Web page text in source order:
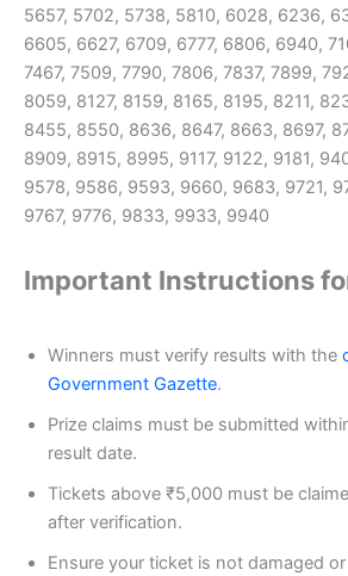
5657, 5702, 5738, 5810, 6028, 6236,
6605, 6627, 6709, 6777, 6806, 6940,
7467, 7509, 7790, 7806, 7837, 7899,
8059, 8127, 8159, 8165, 8195, 8211,
8455, 8550, 8636, 8647, 8663, 8697,
8909, 8915, 8995, 9117, 9122, 9181,
9578, 9586, 9593, 9660, 9683, 9721,
9767, 9776, 9833, 9933, 9940
Important Instructions
Winners must verify results with the
Government Gazette.
Prize claims must be submitted
result date.
Tickets above ₹5,000 must be
after verification.
Ensure your ticket is not damaged